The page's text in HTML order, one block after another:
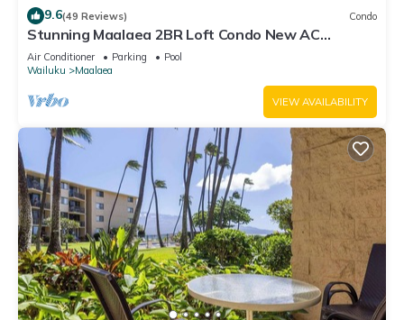
9.6(49 Reviews) Condo
Stunning Maalaea 2BR Loft Condo New AC
Premium Ocean Views Pool Hot Tub
Air Conditioner Parking
Pool
Wailuku
Maalaea
VIEW AVAILABILITY